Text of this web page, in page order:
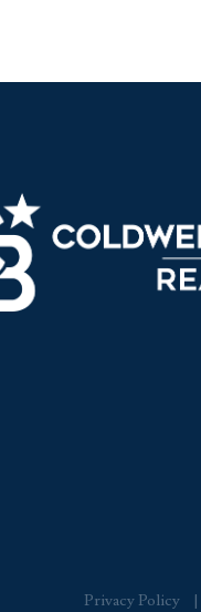
Privacy Policy